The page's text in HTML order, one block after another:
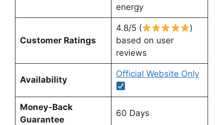
energy
Customer Ratings
4.8/5 (
)
based on user
reviews
Availability
Official Website Only
Money-Back
Guarantee
60 Days